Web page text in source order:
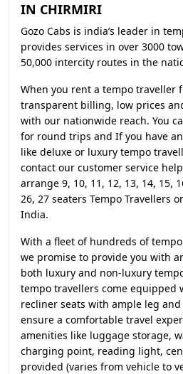
IN CHIRMIRI
Gozo Cabs is india’s leader in
provides services in over 3000
50,000 intercity routes in the
When you rent a tempo traveller
transparent billing, low prices
with our nationwide reach. You
for round trips and If you have
like deluxe or luxury tempo
contact our customer service
arrange 9, 10, 11, 12, 13, 14, 15,
26, 27 seaters Tempo Travellers
India.
With a fleet of hundreds of
we promise to provide you with
both luxury and non-luxury
tempo travellers come equipped
recliner seats with ample leg
ensure a comfortable travel
amenities like luggage storage,
charging point, reading light,
provided (varies from vehicle to